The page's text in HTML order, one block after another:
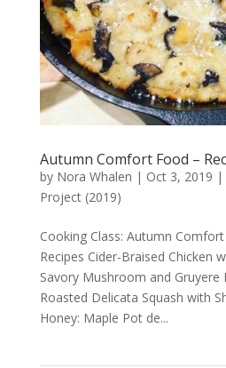
Autumn Comfort Food –
by Nora Whalen | Oct 3, 2019 |
Project (2019)
Cooking Class: Autumn
Recipes Cider-Braised Chicken
Savory Mushroom and Gruyere
Roasted Delicata Squash with
Honey: Maple Pot de...